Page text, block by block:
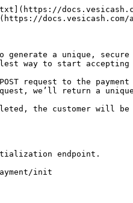
docs.vesicash.com/
a unique,
way to start accepting
request to the
we’ll return a
the customer will
endpoint.
init